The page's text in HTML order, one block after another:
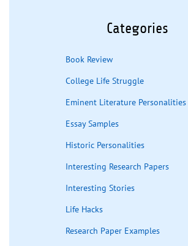
Categories
Book Review
College Life Struggle
Eminent Literature Personalities
Essay Samples
Historic Personalities
Interesting Research Papers
Interesting Stories
Life Hacks
Research Paper Examples